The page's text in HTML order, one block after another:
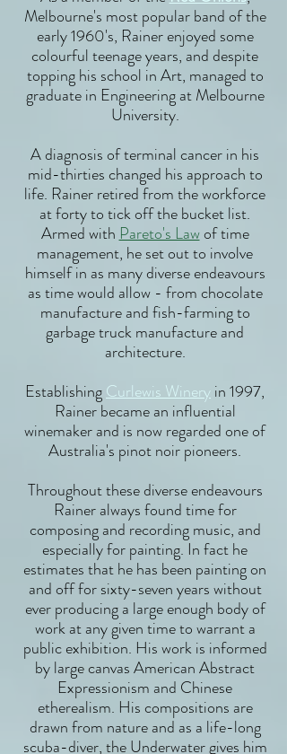
Melbourne's most popular band of the
early 1960's, Rainer enjoyed some
colourful teenage years, and despite
topping his school in Art, managed to
graduate in Engineering at Melbourne
University.
A diagnosis of terminal cancer in his
mid-thirties changed his approach to
life. Rainer retired from the workforce
at forty to tick off the bucket list.
Armed with Pareto's Lawof time
management, he set out to involve
himself in as many diverse endeavours
as time would allow - from chocolate
manufacture and fish-farming to
garbage truck manufacture and
architecture.
EstablishingCurlewis Wineryin 1997,
Rainer became an influential
winemaker and is now regarded one of
Australia's pinot noir pioneers.
Throughout these diverse endeavours
Rainer always found time for
composing and recording music, and
especially for painting. In fact he
estimates that he has been painting on
and off for sixty-seven years without
ever producing a large enough body of
work at any given time to warrant a
public exhibition. His work is informed
by large canvas American Abstract
Expressionism and Chinese
etherealism. His compositions are
drawn from nature and as a life-long
scuba-diver, the Underwater gives him